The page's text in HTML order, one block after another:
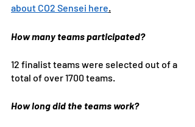
about CO2 Sensei here.
How many teams participated?
12 finalist teams were selected out of a
total of over 1700 teams.
How long did the teams work?